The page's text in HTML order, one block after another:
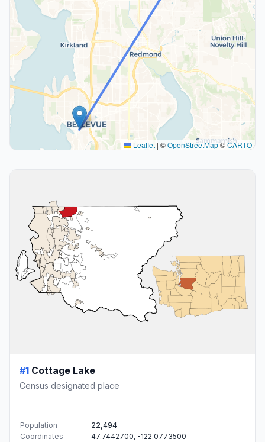
Leaflet | ©OpenStreetMap©CARTO
#1 Cottage Lake
Census designated place
Population
22,494
Coordinates
47.7442700, -122.0773500